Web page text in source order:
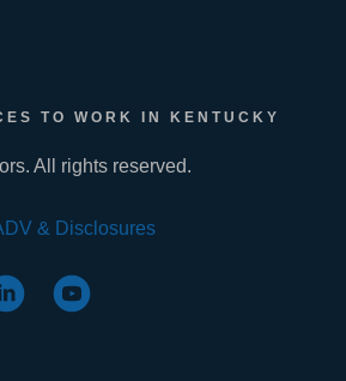
TO WORK IN KENTUCKY
All rights reserved.
& Disclosures